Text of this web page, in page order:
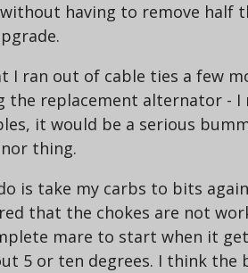
having to remove half
I ran out of cable ties a few
the replacement alternator -
it would be a serious
thing.
is take my carbs to bits
that the chokes are not
mare to start when it
5 or ten degrees. I think the